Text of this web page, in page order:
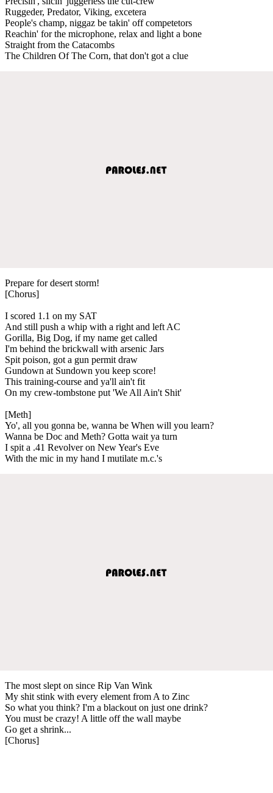
Ruggeder, Predator, Viking, excetera
People's champ, niggaz be takin' off competetors
Reachin' for the microphone, relax and light a bone
Straight from the Catacombs
The Children Of The Corn, that don't got a clue
Prepare for desert storm!
[Chorus]
I scored 1.1 on my SAT
And still push a whip with a right and left AC
Gorilla, Big Dog, if my name get called
I'm behind the brickwall with arsenic Jars
Spit poison, got a gun permit draw
Gundown at Sundown you keep score!
This training-course and ya'll ain't fit
On my crew-tombstone put 'We All Ain't Shit'
[Meth]
Yo', all you gonna be, wanna be When will you learn?
Wanna be Doc and Meth? Gotta wait ya turn
I spit a .41 Revolver on New Year's Eve
With the mic in my hand I mutilate m.c.'s
The most slept on since Rip Van Wink
My shit stink with every element from A to Zinc
So what you think? I'm a blackout on just one drink?
You must be crazy! A little off the wall maybe
Go get a shrink...
[Chorus]